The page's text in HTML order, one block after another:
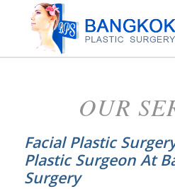
OUR
Facial Plastic
Plastic Surgeon At
Surgery